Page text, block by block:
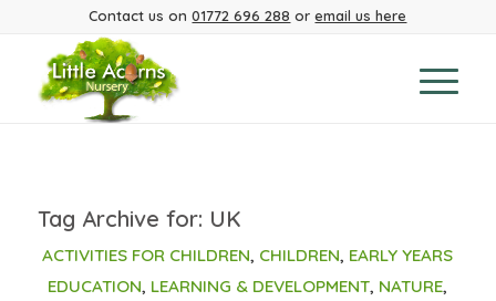
Contact us on01772 696 288 oremail us here
Tag Archive for: UK
ACTIVITIES FOR CHILDREN, CHILDREN, EARLY YEARS
EDUCATION, LEARNING & DEVELOPMENT, NATURE,